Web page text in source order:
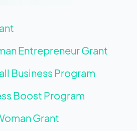
Entrepreneur Grant
Business Program
Boost Program
Grant